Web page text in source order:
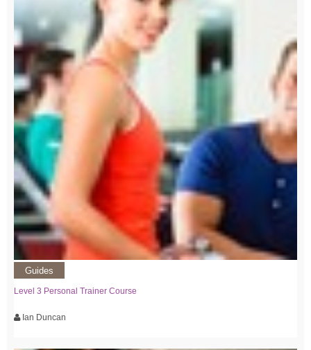
Guides
Level 3 Personal Trainer Course
Ian Duncan